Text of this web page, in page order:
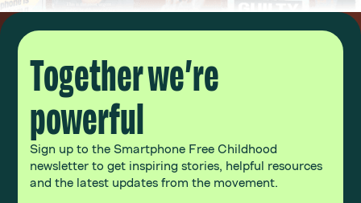
Together we’re
powerful
Sign up to the Smartphone Free Childhood
newsletter to get inspiring stories, helpful resources
and the latest updates from the movement.